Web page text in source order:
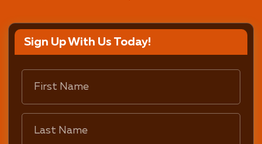
Sign Up With Us Today!